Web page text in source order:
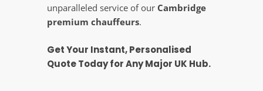
unparalleled service of our Cambridge
premium chauffeurs.
Get Your Instant, Personalised
Quote Today for Any Major UK Hub.